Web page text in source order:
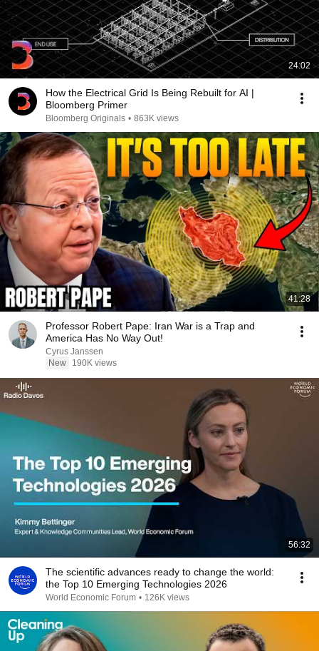
24:02
How the Electrical Grid Is Being Rebuilt for AI |
Bloomberg Primer
Bloomberg Originals • 863K views
41:28
Professor Robert Pape: Iran War is a Trap and
America Has No Way Out!
Cyrus Janssen
New
190K views
56:32
The scientific advances ready to change the world:
the Top 10 Emerging Technologies 2026
World Economic Forum • 126K views